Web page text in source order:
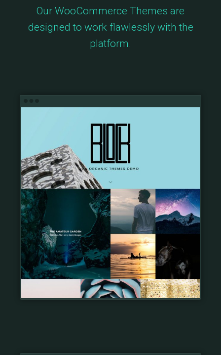
Our WooCommerce Themes are
designed to work flawlessly with the
platform.